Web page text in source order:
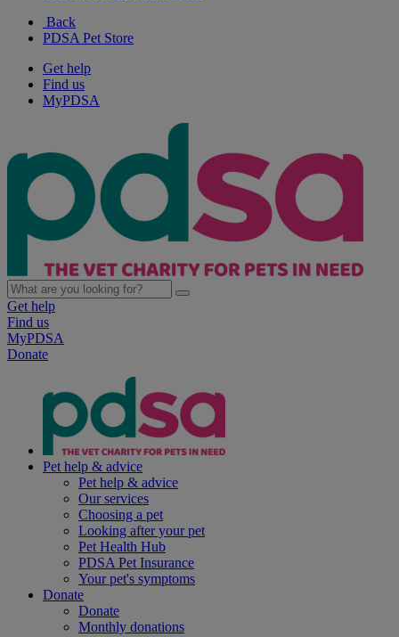
Back
PDSA Pet Store
Get help
Find us
MyPDSA
Get help
Find us
MyPDSA
Donate
Pet help & advice
Pet help & advice
Our services
Choosing a pet
Looking after your pet
Pet Health Hub
PDSA Pet Insurance
Your pet's symptoms
Donate
Donate
Monthly donations